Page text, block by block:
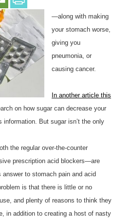
—along with making
your stomach worse,
giving you
pneumonia, or
causing cancer.
In another article this
on how sugar can decrease your
information. But sugar isn’t the only
the regular over-the-counter
prescription acid blockers—are
answer to stomach pain and acid
is that there is little or no
and plenty of reasons to think they
in addition to creating a host of nasty